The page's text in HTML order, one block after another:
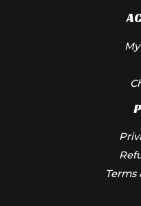
Terms